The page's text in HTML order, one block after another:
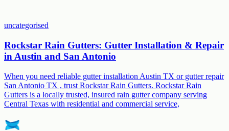
uncategorised
Rockstar Rain Gutters: Gutter Installation & Repair
in Austin and San Antonio
When you need reliable gutter installation Austin TX or gutter repair
San Antonio TX , trust Rockstar Rain Gutters. Rockstar Rain
Gutters is a locally trusted, insured rain gutter company serving
Central Texas with residential and commercial service,